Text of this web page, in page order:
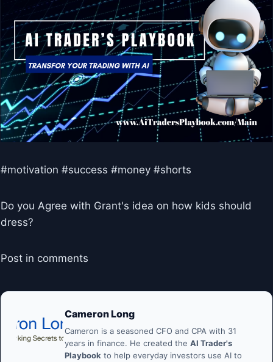
#motivation #success #money #shorts
Do you Agree with Grant's idea on how kids should
dress?
Post in comments
Cameron Long
Cameron is a seasoned CFO and CPA with 31
years in finance. He created the AI Trader's
Playbook to help everyday investors use AI to